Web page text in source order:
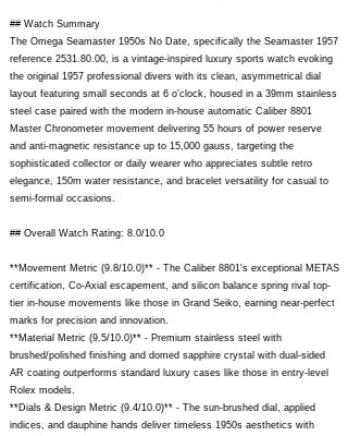
## Watch Summary
The Omega Seamaster 1950s No Date, specifically the Seamaster 1957
reference 2531.80.00, is a vintage-inspired luxury sports watch evoking
the original 1957 professional divers with its clean, asymmetrical dial
layout featuring small seconds at 6 o'clock, housed in a 39mm stainless
steel case paired with the modern in-house automatic Caliber 8801
Master Chronometer movement delivering 55 hours of power reserve
and anti-magnetic resistance up to 15,000 gauss, targeting the
sophisticated collector or daily wearer who appreciates subtle retro
elegance, 150m water resistance, and bracelet versatility for casual to
semi-formal occasions.
## Overall Watch Rating: 8.0/10.0
**Movement Metric (9.8/10.0)** - The Caliber 8801's exceptional METAS
certification, Co-Axial escapement, and silicon balance spring rival top-
tier in-house movements like those in Grand Seiko, earning near-perfect
marks for precision and innovation.
**Material Metric (9.5/10.0)** - Premium stainless steel with
brushed/polished finishing and domed sapphire crystal with dual-sided
AR coating outperforms standard luxury cases like those in entry-level
Rolex models.
**Dials & Design Metric (9.4/10.0)** - The sun-brushed dial, applied
indices, and dauphine hands deliver timeless 1950s aesthetics with